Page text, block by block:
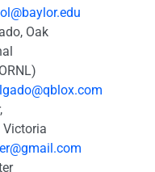
Oak
Victoria